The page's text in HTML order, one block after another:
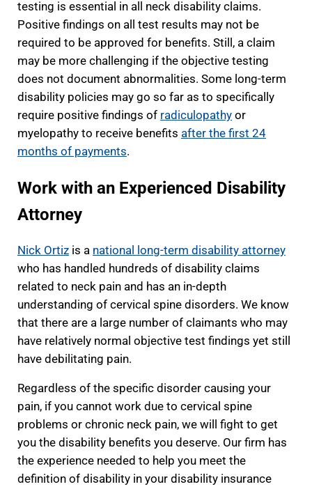
testing is essential in all neck disability claims.
Positive findings on all test results may not be
required to be approved for benefits. Still, a claim
may be more challenging if the objective testing
does not document abnormalities. Some long-term
disability policies may go so far as to specifically
require positive findings of radiculopathyor
myelopathy to receive benefits after the first 24
months of payments.
Work with an Experienced Disability
Attorney
Nick Ortizis a national long-term disability attorney
who has handled hundreds of disability claims
related to neck pain and has an in-depth
understanding of cervical spine disorders. We know
that there are a large number of claimants who may
have relatively normal objective test findings yet still
have debilitating pain.
Regardless of the specific disorder causing your
pain, if you cannot work due to cervical spine
problems or chronic neck pain, we will fight to get
you the disability benefits you deserve. Our firm has
the experience needed to help you meet the
definition of disability in your disability insurance